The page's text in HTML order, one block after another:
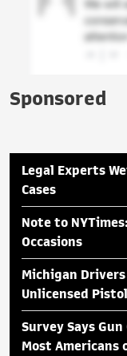
Sponsored
Legal Experts
Cases
Note to
Occasions
Michigan
Unlicensed
Survey Says
Most Americans